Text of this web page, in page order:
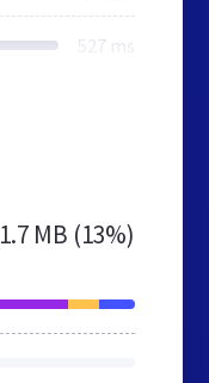
527 ms
1.7 MB (13%)